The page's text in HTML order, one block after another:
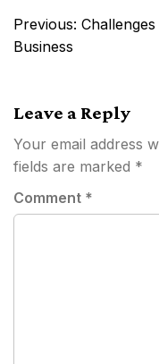
Post
navigation
Previous:
Business
Leave a Reply
Your email address
fields are marked *
Comment *